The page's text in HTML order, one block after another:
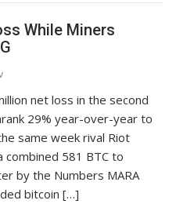
While Miners
net loss in the second
29% year-over-year to
same week rival Riot
combined 581 BTC to
by the Numbers MARA
bitcoin […]